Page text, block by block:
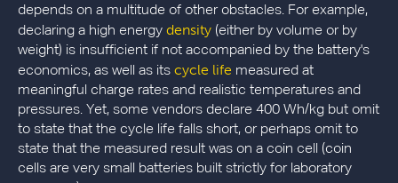
depends on a multitude of other obstacles. For example,
declaring a high energy density (either by volume or by
weight) is insufficient if not accompanied by the battery's
economics, as well as its cycle life measured at
meaningful charge rates and realistic temperatures and
pressures. Yet, some vendors declare 400 Wh/kg but omit
to state that the cycle life falls short, or perhaps omit to
state that the measured result was on a coin cell (coin
cells are very small batteries built strictly for laboratory